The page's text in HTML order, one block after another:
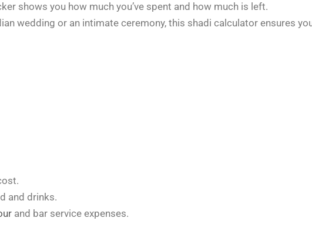
shows you how much you’ve spent and how much is left.
wedding or an intimate ceremony, this shadi calculator ensures
and drinks.
and bar service expenses.